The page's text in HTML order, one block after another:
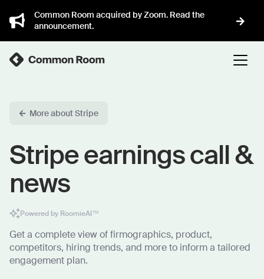
Common Room acquired by Zoom. Read the
announcement.
More about Stripe
Stripe earnings call &
news
Powered by RoomieAI™
Get a complete view of firmographics, product,
competitors, hiring trends, and more to inform a tailored
engagement plan.